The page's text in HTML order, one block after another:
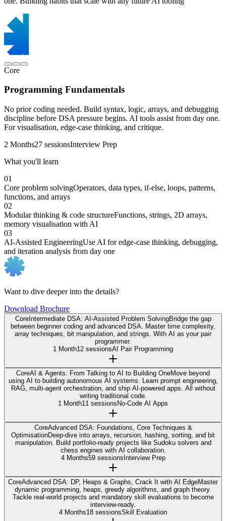
Core
Programming Fundamentals
No prior coding needed. Build syntax, logic, arrays, and debugging
discipline before DSA pressure begins. AI tools assist from day one.
For visualisation, edge-case thinking, and critique.
2 Months27 sessionsInterview Prep
What you'll learn
01
Core problem solvingOperators, data types, if-else, loops, patterns,
functions, and arrays
02
Modular thinking & code structureFunctions, strings, 2D arrays,
memory visualisation with AI
03
AI-Assisted EngineeringUse AI for edge-case thinking, debugging,
and iteration analysis from day one
Want to dive deeper into the details?
Download Brochure
CoreIntermediate DSA: AI-Assisted Problem SolvingBridge the gap
between beginner coding and advanced DSA. Master time complexity,
array techniques, bit manipulation, and strings. With AI as your pair
programmer.
1 Month12 sessionsAI Pair Programming
CoreAI & Agents: From Talking to AI to Building OneMove beyond
using AI to building autonomous AI systems. Learn prompt engineering,
RAG, multi-agent orchestration, and ship AI-powered apps. All without
writing traditional code.
1 Month11 sessions No-Code AI Apps
CoreAdvanced DSA: Foundations, Core Techniques &
OptimisationDeep-dive into arrays, recursion, hashing, sorting, and bit
manipulation. Build portfolio-ready projects like Sudoku solvers and
chess engines with AI collaboration.
4 Months59 sessions Interview Prep
CoreAdvanced DSA: DP, Heaps & Graphs, Crack It with AI EdgeMaster
dynamic programming, heaps, greedy algorithms, and graph theory.
Tackle real-world projects and mandatory skill evaluations to become
interview-ready.
4 Months18 sessionsSkill Evaluation